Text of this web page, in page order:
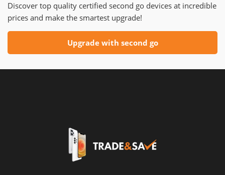
Discover top quality certified second go devices at incredible
prices and make the smartest upgrade!
Upgrade with second go